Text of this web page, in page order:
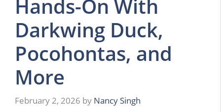
Hands-On With
Darkwing Duck,
Pocohontas, and
More
February 2, 2026 by Nancy Singh